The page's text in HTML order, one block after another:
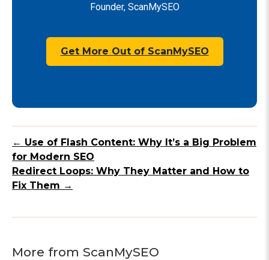
Founder, ScanMySEO
Get More Out of ScanMySEO
← Use of Flash Content: Why It’s a Big Problem
for Modern SEO
Redirect Loops: Why They Matter and How to
Fix Them →
More from ScanMySEO